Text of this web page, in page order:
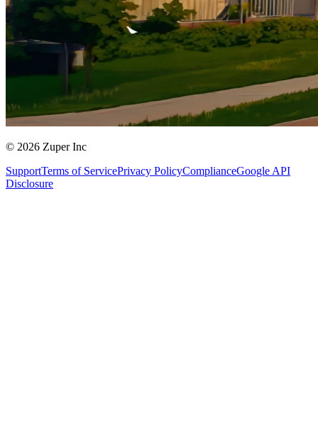
© 2026 Zuper Inc
SupportTerms of ServicePrivacy PolicyComplianceGoogle API
Disclosure